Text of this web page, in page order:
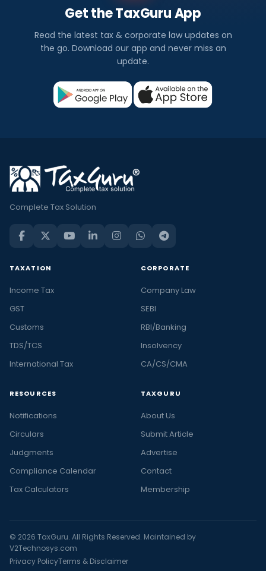
Get the TaxGuru App
Read the latest tax & corporate law updates on
the go. Download our app and never miss an
update.
Complete Tax Solution
TAXATION
Income Tax
GST
Customs
TDS/TCS
International Tax
CORPORATE
Company Law
SEBI
RBI/Banking
Insolvency
CA/CS/CMA
RESOURCES
Notifications
Circulars
Judgments
Compliance Calendar
Tax Calculators
TAXGURU
About Us
Submit Article
Advertise
Contact
Membership
© 2026 TaxGuru. All Rights Reserved. Maintained by
V2Technosys.com
Privacy PolicyTerms & Disclaimer